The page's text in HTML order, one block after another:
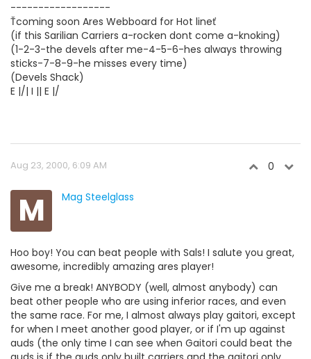
------------------
Ťcoming soon Ares Webboard for Hot lineť
(if this Sarilian Carriers a-rocken dont come a-knoking)
(1-2-3-the devels after me-4-5-6-hes always throwing
sticks-7-8-9-he misses every time)
(Devels Shack)
E |/| I || E |/
Aug 23, 2000, 6:09 AM 0
M Mag Steelglass
Hoo boy! You can beat people with Sals! I salute you great,
awesome, incredibly amazing ares player!
Give me a break! ANYBODY (well, almost anybody) can
beat other people who are using inferior races, and even
the same race. For me, I almost always play gaitori, except
for when I meet another good player, or if I'm up against
auds (the only time I can see when Gaitori could beat the